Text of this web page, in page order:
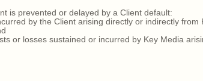
is prevented or delayed by a Client default:
by the Client arising directly or indirectly from
or losses sustained or incurred by Key Media